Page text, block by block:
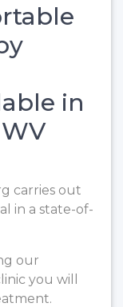
in
carries out
in a state-of-
our
you will